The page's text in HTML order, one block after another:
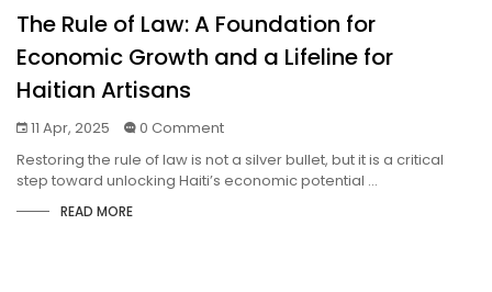
The Rule of Law: A Foundation for
Economic Growth and a Lifeline for
Haitian Artisans
11 Apr, 2025
0 Comment
Restoring the rule of law is not a silver bullet, but it is a critical
step toward unlocking Haiti’s economic potential ...
READ MORE